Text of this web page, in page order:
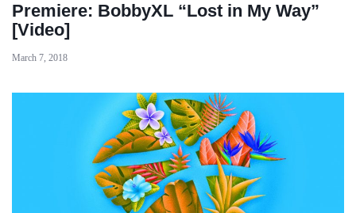
Premiere: BobbyXL “Lost in My Way”
[Video]
March 7, 2018